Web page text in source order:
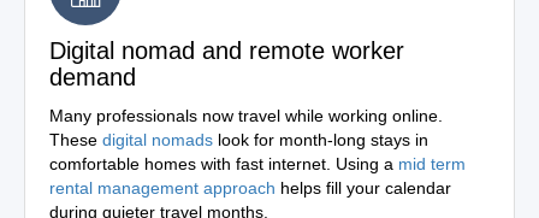
Digital nomad and remote worker
demand
Many professionals now travel while working online.
These digital nomads look for month-long stays in
comfortable homes with fast internet. Using a mid term
rental management approach helps fill your calendar
during quieter travel months.